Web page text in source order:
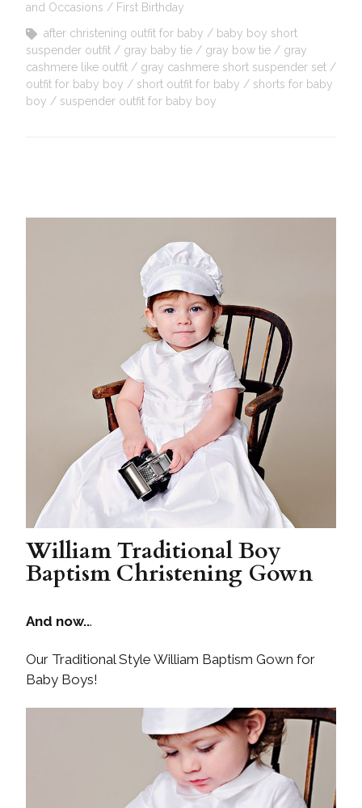
and Occasions
First Birthday
after christening outfit for baby
baby boy short
suspender outfit
gray baby tie gray bow tie
gray
cashmere like outfit
gray cashmere short suspender set
outfit for baby boy
short outfit for baby
shorts for baby
boy
suspender outfit for baby boy
William Traditional Boy
Baptism Christening Gown
And now...
Our Traditional Style William Baptism Gown for
Baby Boys!